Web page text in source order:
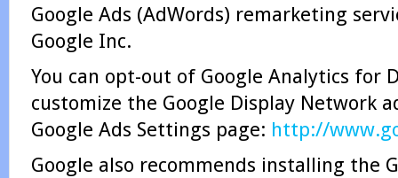
Google Ads (AdWords) remarketing
Google Inc.
You can opt-out of Google Analytics for
customize the Google Display Network
Google Ads Settings page: http://
Google also recommends installing the